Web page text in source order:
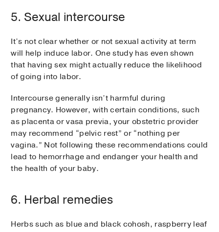
5. Sexual intercourse
It’s not clear whether or not sexual activity at term
will help induce labor. One study has even shown
that having sex might actually reduce the likelihood
of going into labor.
Intercourse generally isn’t harmful during
pregnancy. However, with certain conditions, such
as placenta or vasa previa, your obstetric provider
may recommend “pelvic rest” or “nothing per
vagina.” Not following these recommendations could
lead to hemorrhage and endanger your health and
the health of your baby.
6. Herbal remedies
Herbs such as blue and black cohosh, raspberry leaf